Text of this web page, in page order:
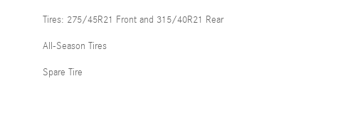
Tires: 275/45R21 Front and 315/40R21 Rear
All-Season Tires
Spare Tire